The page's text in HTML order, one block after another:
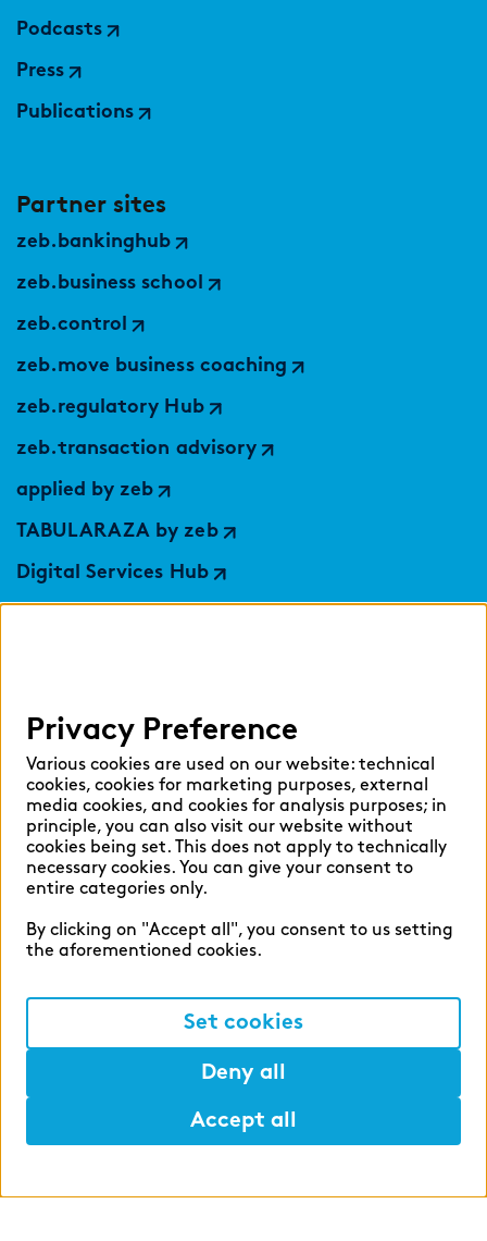
Podcasts
Press
Publications
Partner sites
zeb.bankinghub
zeb.business school
zeb.control
zeb.move business coaching
zeb.regulatory Hub
zeb.transaction advisory
applied by zeb
TABULARAZA by zeb
Digital Services Hub
Select language:
English German
©2026 zeb
Privacy
Privacy Preference
Various cookies are used on our website: technical
cookies, cookies for marketing purposes, external
media cookies, and cookies for analysis purposes; in
principle, you can also visit our website without
cookies being set. This does not apply to technically
necessary cookies. You can give your consent to
entire categories only.
By clicking on "Accept all", you consent to us setting
the aforementioned cookies.
Set cookies
Deny all
Accept all